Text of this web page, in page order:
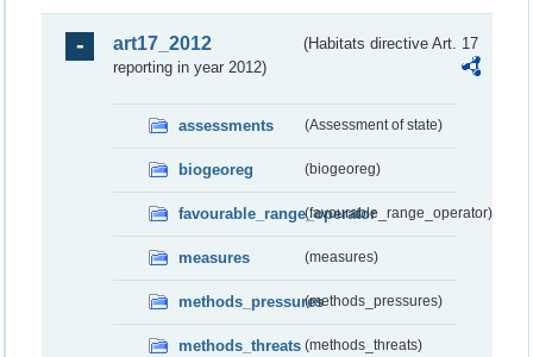
art17_2012
(Habitats directive Art. 17
reporting in year 2012)
assessments (Assessment of state)
biogeoreg (biogeoreg)
favourable_range_operator(favourable_range_operator)
measures (measures)
methods_pressures(methods_pressures)
methods_threats (methods_threats)